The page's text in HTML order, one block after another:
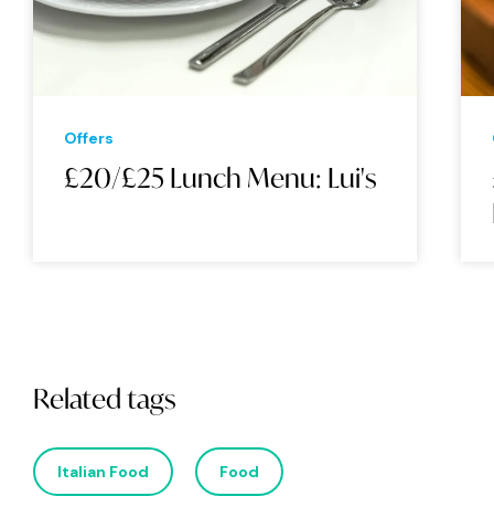
Offers
£20/£25 Lunch Menu: Lui's
Related tags
Italian Food Food